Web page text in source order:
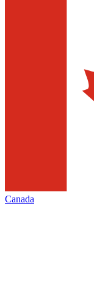
Canada